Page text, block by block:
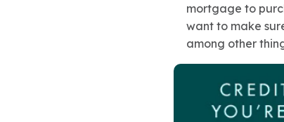
mortgage to
want to make
among other